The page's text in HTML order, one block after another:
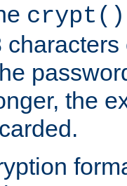
crypt()
the